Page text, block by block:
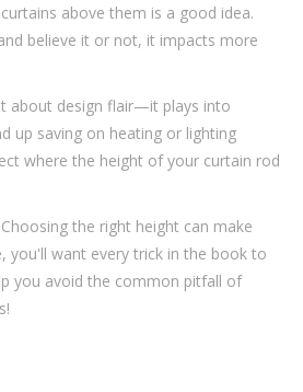
above them is a good idea.
believe it or not, it impacts more
about design flair—it plays into
up saving on heating or lighting
where the height of your curtain rod
the right height can make
you'll want every trick in the book to
you avoid the common pitfall of